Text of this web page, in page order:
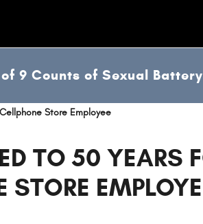
9 Counts of Sexual Battery
Store Employee
TO 50 YEARS
STORE